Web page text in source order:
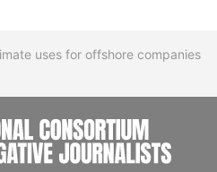
uses for offshore companies